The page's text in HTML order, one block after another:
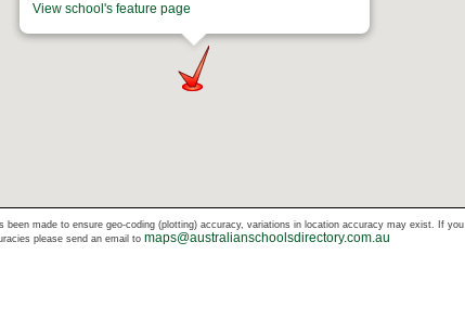
View school's feature page
been made to ensure geo-coding (plotting) accuracy, variations in location accuracy may exist. If you
please send an email to maps@australianschoolsdirectory.com.au